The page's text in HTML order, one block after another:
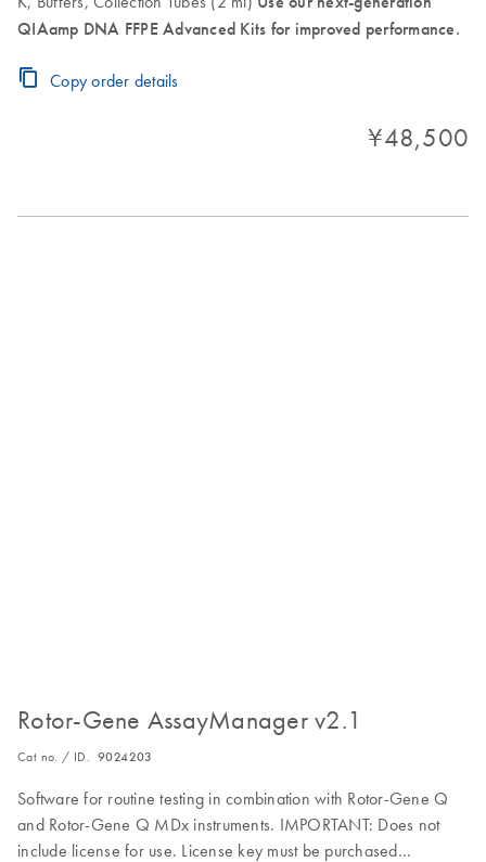
QIAamp DNA FFPE Advanced Kits for improved performance.
Copy order details
¥48,500
Rotor-Gene AssayManager v2.1
Cat no. / ID. 9024203
Software for routine testing in combination with Rotor-Gene Q
and Rotor-Gene Q MDx instruments. IMPORTANT: Does not
include license for use. License key must be purchased